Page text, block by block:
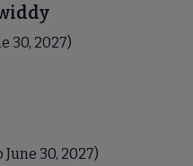
30, 2027)
June 30, 2027)